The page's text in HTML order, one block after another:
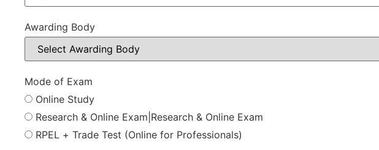
Awarding Body
Mode of Exam
Online Study
Research & Online Exam|Research & Online Exam
RPEL + Trade Test (Online for Professionals)